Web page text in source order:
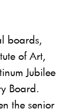
boards,
of Art,
Jubilee
Board.
the senior